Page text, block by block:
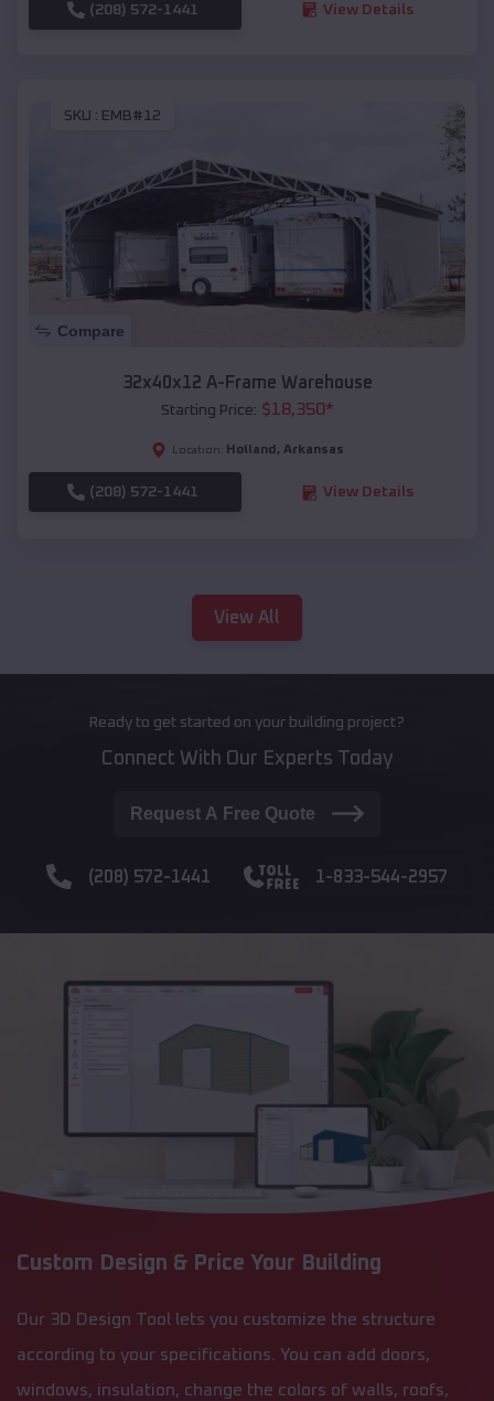
(208) 572-1441 View Details
SKU : EMB#12
Compare
32x40x12 A-Frame Warehouse
Starting Price: $18,350*
Location: Holland , Arkansas
(208) 572-1441 View Details
View All
Ready to get started on your building project?
Connect With Our Experts Today
Request A Free Quote
(208) 572-1441 1-833-544-2957
Custom Design & Price Your Building
Our 3D Design Tool lets you customize the structure
according to your specifications. You can add doors,
windows, insulation, change the colors of walls, roofs,